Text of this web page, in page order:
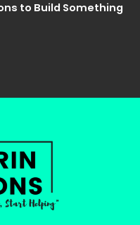
to Build Something